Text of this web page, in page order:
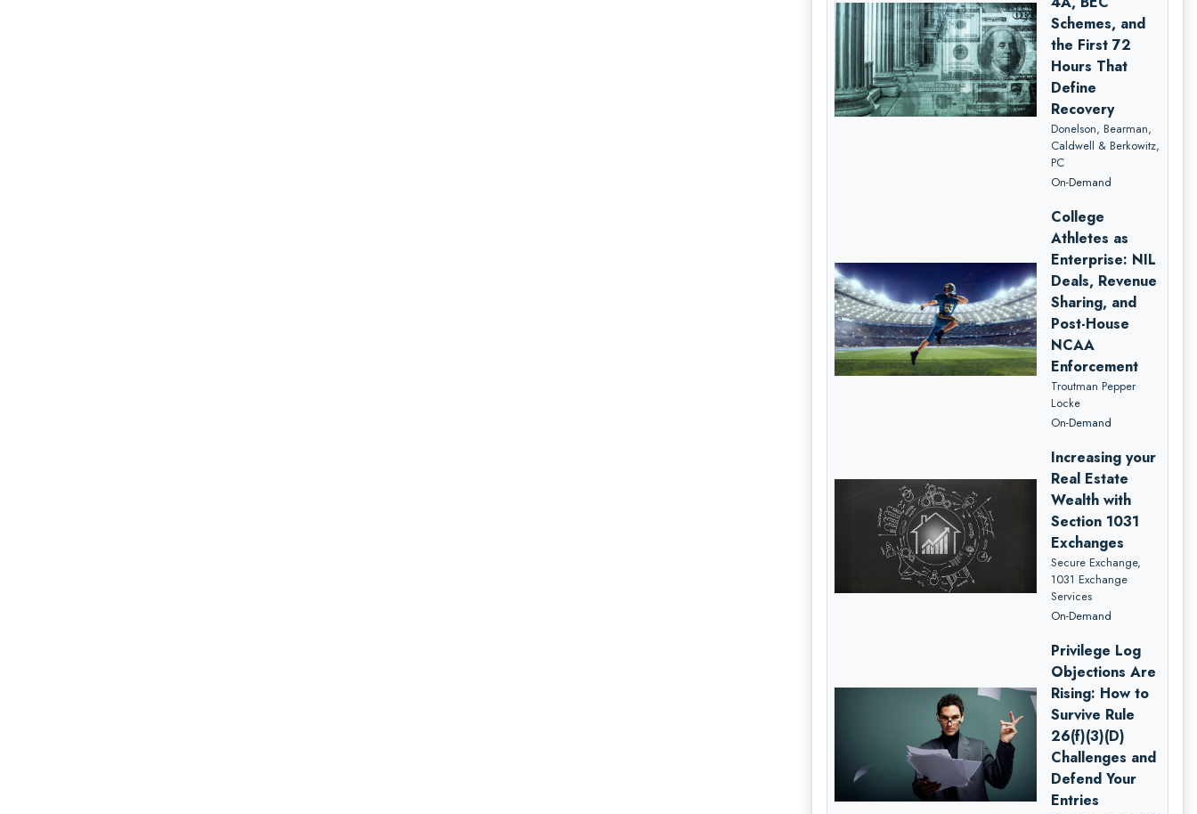
Schemes, and
the First 72
Hours That
Define
Recovery
Donelson, Bearman,
Caldwell & Berkowitz,
PC
On-Demand
College
Athletes as
Enterprise: NIL
Deals, Revenue
Sharing, and
Post-House
NCAA
Enforcement
Troutman Pepper
Locke
On-Demand
Increasing your
Real Estate
Wealth with
Section 1031
Exchanges
Secure Exchange,
1031 Exchange
Services
On-Demand
Privilege Log
Objections Are
Rising: How to
Survive Rule
26(f)(3)(D)
Challenges and
Defend Your
Entries